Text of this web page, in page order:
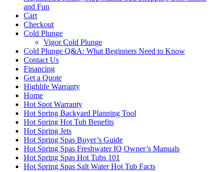
and Fun
Cart
Checkout
Cold Plunge
Vigor Cold Plunge
Cold Plunge Q&A: What Beginners Need to Know
Contact Us
Financing
Get a Quote
Highlife Warranty
Home
Hot Spot Warranty
Hot Spring Backyard Planning Tool
Hot Spring Hot Tub Benefits
Hot Spring Jets
Hot Spring Spas Buyer’s Guide
Hot Spring Spas Freshwater IQ Owner’s Manuals
Hot Spring Spas Hot Tubs 101
Hot Spring Spas Salt Water Hot Tub Facts